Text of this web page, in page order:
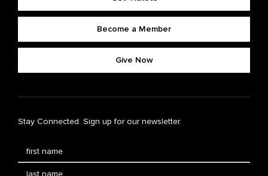
Become a Member
Give Now
Stay Connected. Sign up for our newsletter.